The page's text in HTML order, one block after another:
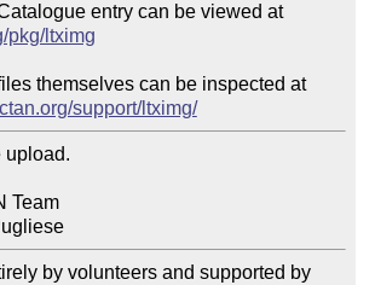
entry can be viewed at
pkg/ltximg
themselves can be inspected at
support/ltximg/
    Petra Rübe-Pugliese
by volunteers and supported by